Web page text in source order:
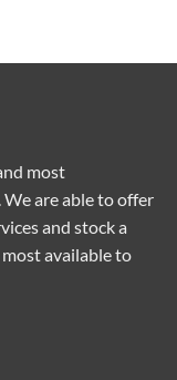
most
are able to offer
and stock a
available to